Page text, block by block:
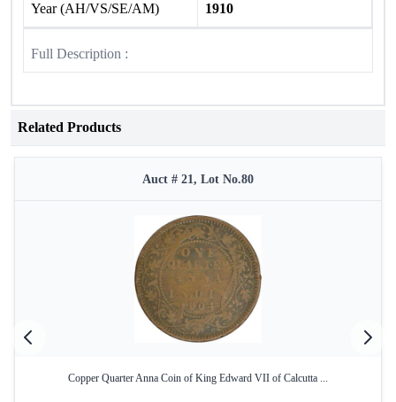
Year (AH/VS/SE/AM) 1910
Full Description :
Related Products
Auct # 21, Lot No.80
Copper Quarter Anna Coin of King Edward VII of Calcutta ...